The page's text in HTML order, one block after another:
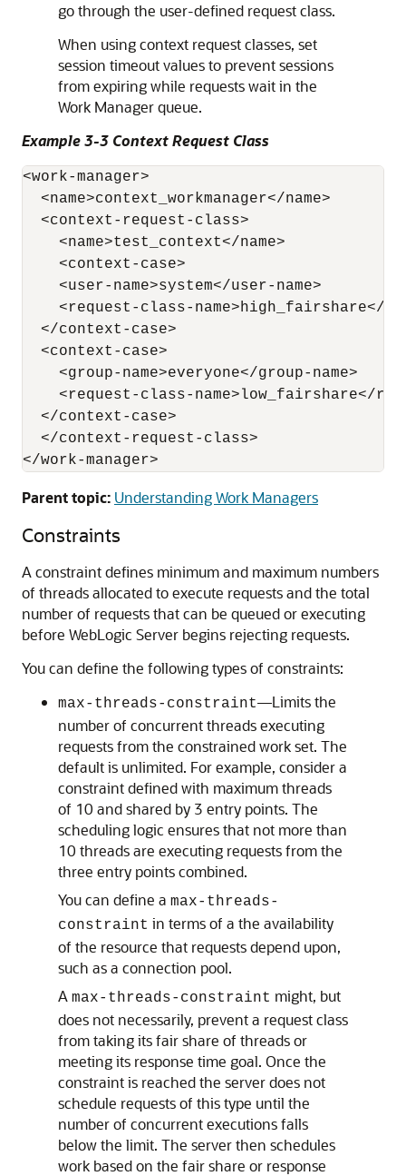
go through the user-defined request class.
When using context request classes, set
session timeout values to prevent sessions
from expiring while requests wait in the
Work Manager queue.
Example 3-3 Context Request Class
<work-manager>
  <name>context_workmanager</name>
  <context-request-class>
    <name>test_context</name>
    <context-case>
    <user-name>system</user-name>
<request-class-name>high_fairshare</
  </context-case>
  <context-case>
    <group-name>everyone</group-name>
<request-class-name>low_fairshare</
  </context-case>
  </context-request-class>
Parent topic: Understanding Work Managers
Constraints
A constraint defines minimum and maximum numbers
of threads allocated to execute requests and the total
number of requests that can be queued or executing
before WebLogic Server begins rejecting requests.
You can define the following types of constraints:
max-threads-constraint—Limits the
number of concurrent threads executing
requests from the constrained work set. The
default is unlimited. For example, consider a
constraint defined with maximum threads
of 10 and shared by 3 entry points. The
scheduling logic ensures that not more than
10 threads are executing requests from the
three entry points combined.
You can define a max-threads-
constraint in terms of a the availability
of the resource that requests depend upon,
such as a connection pool.
A max-threads-constraint might, but
does not necessarily, prevent a request class
from taking its fair share of threads or
meeting its response time goal. Once the
constraint is reached the server does not
schedule requests of this type until the
number of concurrent executions falls
below the limit. The server then schedules
work based on the fair share or response